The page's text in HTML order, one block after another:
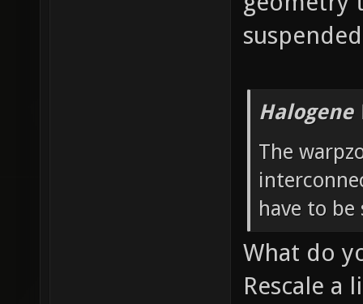
Halogene
The
have to
What do
Rescale a